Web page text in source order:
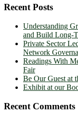
Recent Posts
Understanding
and Build Long-
Private Sector
Network
Readings With
Fair
Be Our Guest at
Exhibit at our
Recent Comments